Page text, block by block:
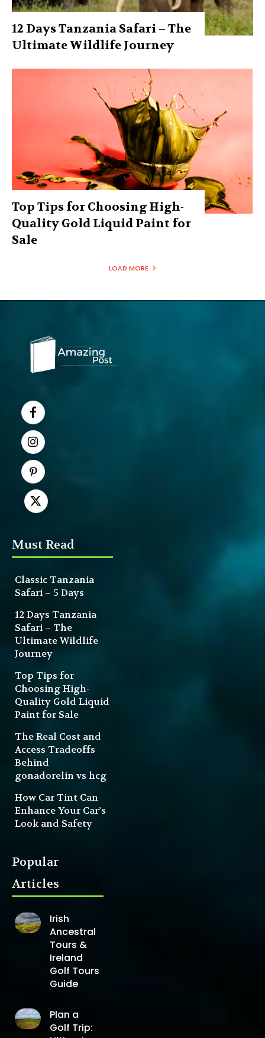
12 Days Tanzania Safari – The
Ultimate Wildlife Journey
Top Tips for Choosing High-
Quality Gold Liquid Paint for
Sale
LOAD MORE
Must Read
Classic Tanzania
Safari – 5 Days
12 Days Tanzania
Safari – The
Ultimate Wildlife
Journey
Top Tips for
Choosing High-
Quality Gold Liquid
Paint for Sale
The Real Cost and
Access Tradeoffs
Behind
gonadorelin vs hcg
How Car Tint Can
Enhance Your Car’s
Look and Safety
Popular
Articles
Irish
Ancestral
Tours &
Ireland
Golf Tours
Guide
Plan a
Golf Trip: